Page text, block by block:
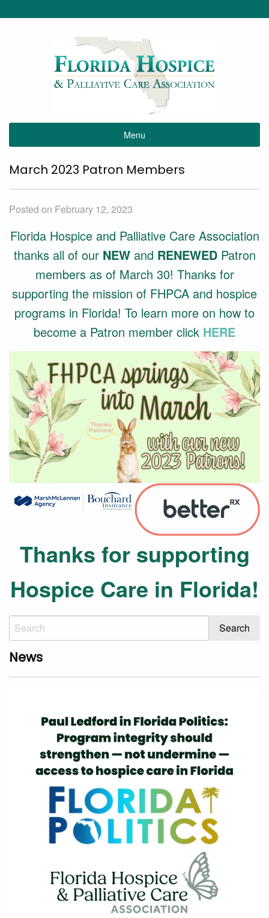
Menu
March 2023 Patron Members
Posted on February 12, 2023
Florida Hospice and Palliative Care Association
thanks all of our NEW and RENEWEDPatron
members as of March 30! Thanks for
supporting the mission of FHPCA and hospice
programs in Florida! To learn more on how to
become a Patron member click HERE
Thanks for supporting
Hospice Care in Florida!
News